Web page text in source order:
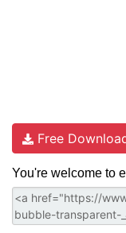
Free
You're welcome to